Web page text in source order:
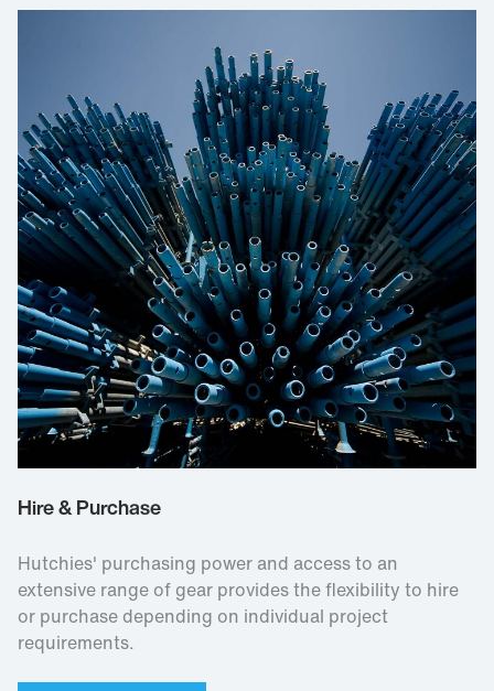
Hire & Purchase
Hutchies' purchasing power and access to an
extensive range of gear provides the flexibility to hire
or purchase depending on individual project
requirements.